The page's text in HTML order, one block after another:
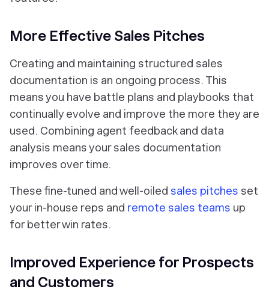
More Effective Sales Pitches
Creating and maintaining structured sales
documentation is an ongoing process. This
means you have battle plans and playbooks that
continually evolve and improve the more they are
used. Combining agent feedback and data
analysis means your sales documentation
improves over time.
These fine-tuned and well-oiled sales pitches set
your in-house reps and remote sales teams up
for better win rates.
Improved Experience for Prospects
and Customers